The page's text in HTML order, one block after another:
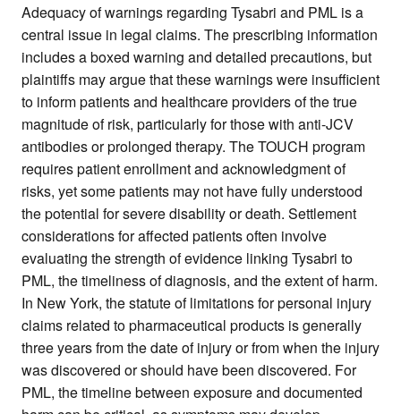
Adequacy of warnings regarding Tysabri and PML is a
central issue in legal claims. The prescribing information
includes a boxed warning and detailed precautions, but
plaintiffs may argue that these warnings were insufficient
to inform patients and healthcare providers of the true
magnitude of risk, particularly for those with anti-JCV
antibodies or prolonged therapy. The TOUCH program
requires patient enrollment and acknowledgment of
risks, yet some patients may not have fully understood
the potential for severe disability or death. Settlement
considerations for affected patients often involve
evaluating the strength of evidence linking Tysabri to
PML, the timeliness of diagnosis, and the extent of harm.
In New York, the statute of limitations for personal injury
claims related to pharmaceutical products is generally
three years from the date of injury or from when the injury
was discovered or should have been discovered. For
PML, the timeline between exposure and documented